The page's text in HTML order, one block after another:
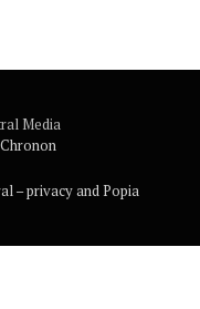
Media
Chronon
– privacy and Popia